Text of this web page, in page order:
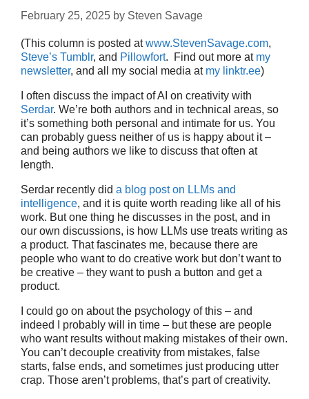
February 25, 2025 by Steven Savage
(This column is posted atwww.StevenSavage.com,
Steve’s Tumblr, and Pillowfort. Find out more at my
newsletter, and all my social media at my linktr.ee)
I often discuss the impact of AI on creativity with
Serdar. We’re both authors and in technical areas, so
it’s something both personal and intimate for us. You
can probably guess neither of us is happy about it –
and being authors we like to discuss that often at
length.
Serdar recently did a blog post on LLMs and
intelligence, and it is quite worth reading like all of his
work. But one thing he discusses in the post, and in
our own discussions, is how LLMs use treats writing as
a product. That fascinates me, because there are
people who want to do creative work but don’t want to
be creative – they want to push a button and get a
product.
I could go on about the psychology of this – and
indeed I probably will in time – but these are people
who want results without making mistakes of their own.
You can’t decouple creativity from mistakes, false
starts, false ends, and sometimes just producing utter
crap. Those aren’t problems, that’s part of creativity.